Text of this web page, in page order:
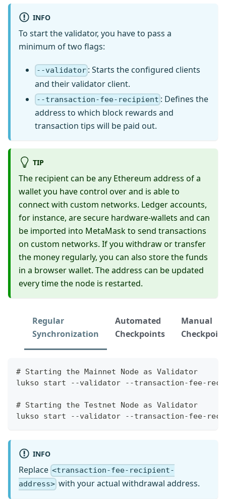
INFO
To start the validator, you have to pass a
minimum of two flags:
--validator : Starts the configured clients
and their validator client.
--transaction-fee-recipient : Defines the
address to which block rewards and
transaction tips will be paid out.
TIP
The recipient can be any Ethereum address of a
wallet you have control over and is able to
connect with custom networks. Ledger accounts,
for instance, are secure hardware-wallets and can
be imported into MetaMask to send transactions
on custom networks. If you withdraw or transfer
the money regularly, you can also store the funds
in a browser wallet. The address can be updated
every time the node is restarted.
Regular
Synchronization
Automated
Checkpoints
Manual
# Starting the Mainnet Node as Validator
lukso start --validator --transaction-fee-
# Starting the Testnet Node as Validator
lukso start --validator --transaction-fee-
INFO
Replace <transaction-fee-recipient-
address> with your actual withdrawal address.